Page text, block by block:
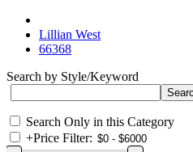
Lillian West
66368
Search by Style/Keyword
Search Only in this Category
+Price Filter: